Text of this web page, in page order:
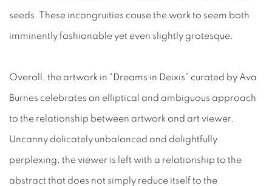
seeds. These incongruities cause the work to seem both
imminently fashionable yet even slightly grotesque.
Overall, the artwork in “Dreams in Deixis” curated by Ava
Burnes celebrates an elliptical and ambiguous approach
to the relationship between artwork and art viewer.
Uncanny delicately unbalanced and delightfully
perplexing, the viewer is left with a relationship to the
abstract that does not simply reduce itself to the